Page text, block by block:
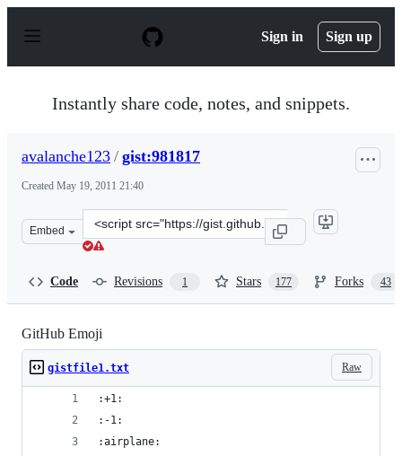
p
Sign in Sign up
Instantly share code, notes, and snippets.
avalanche123 / gist:981817
Created May 19, 2011 21:40
Embed
Clone
this
Code Revisions 1 Stars 177 Forks 43
GitHub Emoji
Raw
gistfile1.txt
:+1:
:-1:
:airplane: